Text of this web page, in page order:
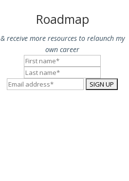
Roadmap
& receive more resources to relaunch my
own career